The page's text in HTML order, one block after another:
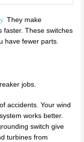
They make
faster. These switches
have fewer parts.
jobs.
accidents. Your wind
works better.
switch give
turbines from